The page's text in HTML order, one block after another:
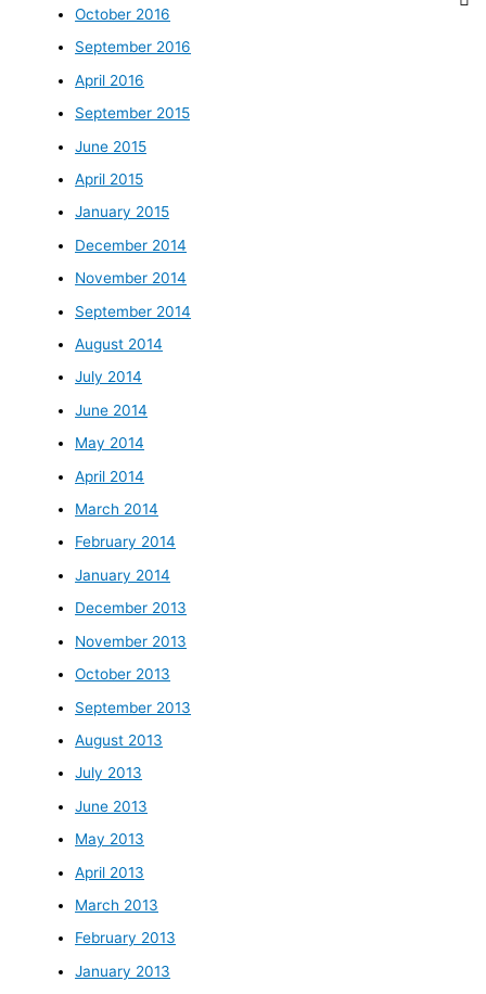
October 2016
September 2016
April 2016
September 2015
June 2015
April 2015
January 2015
December 2014
November 2014
September 2014
August 2014
July 2014
June 2014
May 2014
April 2014
March 2014
February 2014
January 2014
December 2013
November 2013
October 2013
September 2013
August 2013
July 2013
June 2013
May 2013
April 2013
March 2013
February 2013
January 2013